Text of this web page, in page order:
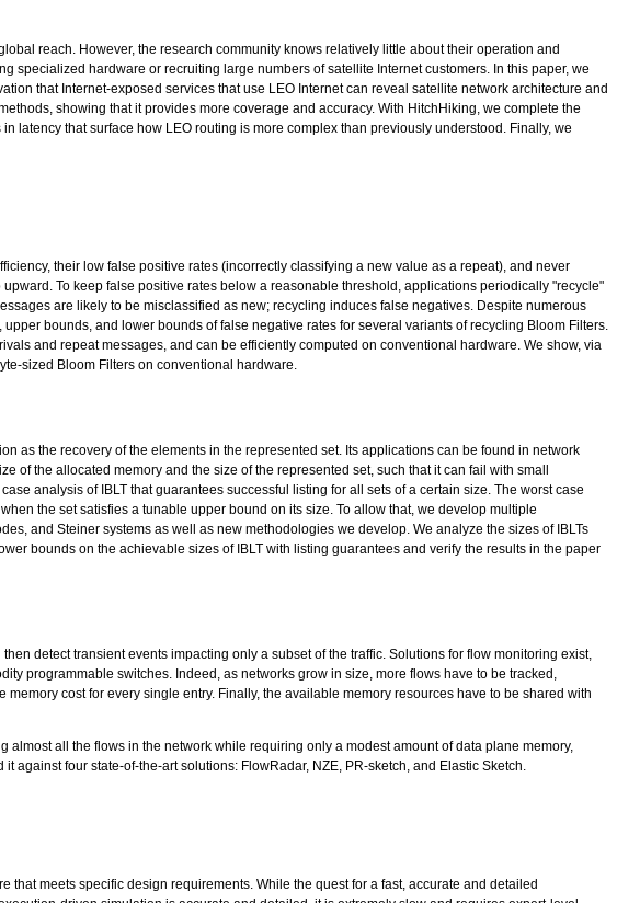
reach. However, the research community knows relatively little about their operation and
specialized hardware or recruiting large numbers of satellite Internet customers. In this paper, we
that Internet-exposed services that use LEO Internet can reveal satellite network architecture and
showing that it provides more coverage and accuracy. With HitchHiking, we complete the
latency that surface how LEO routing is more complex than previously understood. Finally, we
their low false positive rates (incorrectly classifying a new value as a repeat), and never
To keep false positive rates below a reasonable threshold, applications periodically "recycle"
are likely to be misclassified as new; recycling induces false negatives. Despite numerous
bounds, and lower bounds of false negative rates for several variants of recycling Bloom Filters.
and repeat messages, and can be efficiently computed on conventional hardware. We show, via
sized Bloom Filters on conventional hardware.
as the recovery of the elements in the represented set. Its applications can be found in network
the allocated memory and the size of the represented set, such that it can fail with small
analysis of IBLT that guarantees successful listing for all sets of a certain size. The worst case
the set satisfies a tunable upper bound on its size. To allow that, we develop multiple
and Steiner systems as well as new methodologies we develop. We analyze the sizes of IBLTs
bounds on the achievable sizes of IBLT with listing guarantees and verify the results in the paper
detect transient events impacting only a subset of the traffic. Solutions for flow monitoring exist,
programmable switches. Indeed, as networks grow in size, more flows have to be tracked,
cost for every single entry. Finally, the available memory resources have to be shared with
all the flows in the network while requiring only a modest amount of data plane memory,
against four state-of-the-art solutions: FlowRadar, NZE, PR-sketch, and Elastic Sketch.
meets specific design requirements. While the quest for a fast, accurate and detailed